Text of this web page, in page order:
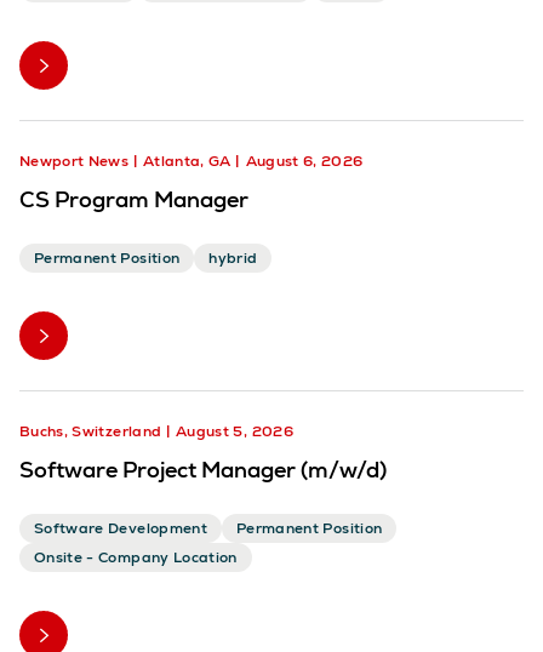
Newport News Atlanta, GA August 6, 2026
CS Program Manager
Permanent Position hybrid
Buchs, Switzerland August 5, 2026
Software Project Manager (m/w/d)
Software Development
Permanent Position
Onsite - Company Location